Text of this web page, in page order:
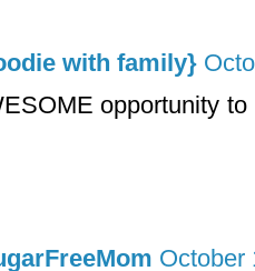
with family}
opportunity
October